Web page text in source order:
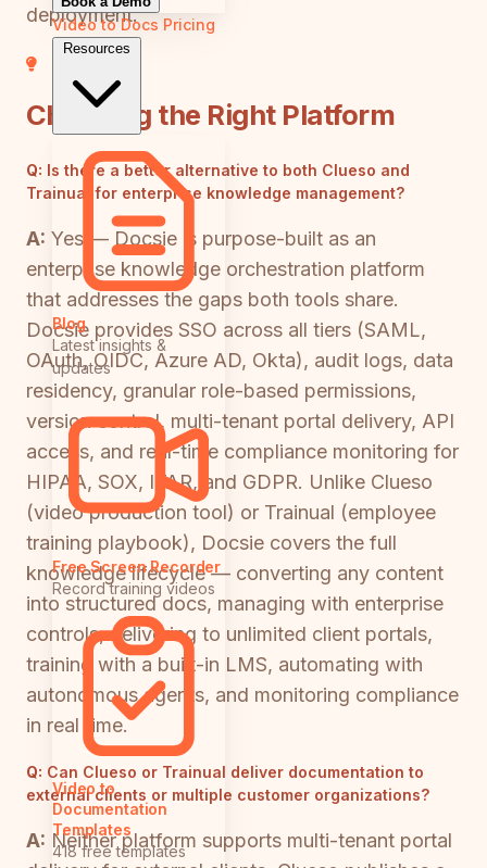
Video to Docs Pricing
Resources
Blog
Latest insights &
updates
Free Screen Recorder
Record training videos
Video to
Documentation
Templates
418 free templates
deployment.
Choosing the Right Platform
Q: Is there a better alternative to both Clueso and
Trainual for enterprise knowledge management?
A: Yes — Docsie is purpose-built as an
enterprise knowledge orchestration platform
that addresses the gaps both tools share.
Docsie provides SSO across all tiers (SAML,
OAuth, OIDC, Azure AD, Okta), audit logs, data
residency, granular role-based permissions,
version control, multi-tenant portal delivery, API
access, and real-time compliance monitoring for
HIPAA, SOX, ITAR, and GDPR. Unlike Clueso
(video production tool) or Trainual (employee
training playbook), Docsie covers the full
knowledge lifecycle — converting any content
into structured docs, managing with enterprise
controls, delivering to unlimited client portals,
training with a built-in LMS, automating with
autonomous agents, and monitoring compliance
in real time.
Q: Can Clueso or Trainual deliver documentation to
external clients or multiple customer organizations?
A: Neither platform supports multi-tenant portal